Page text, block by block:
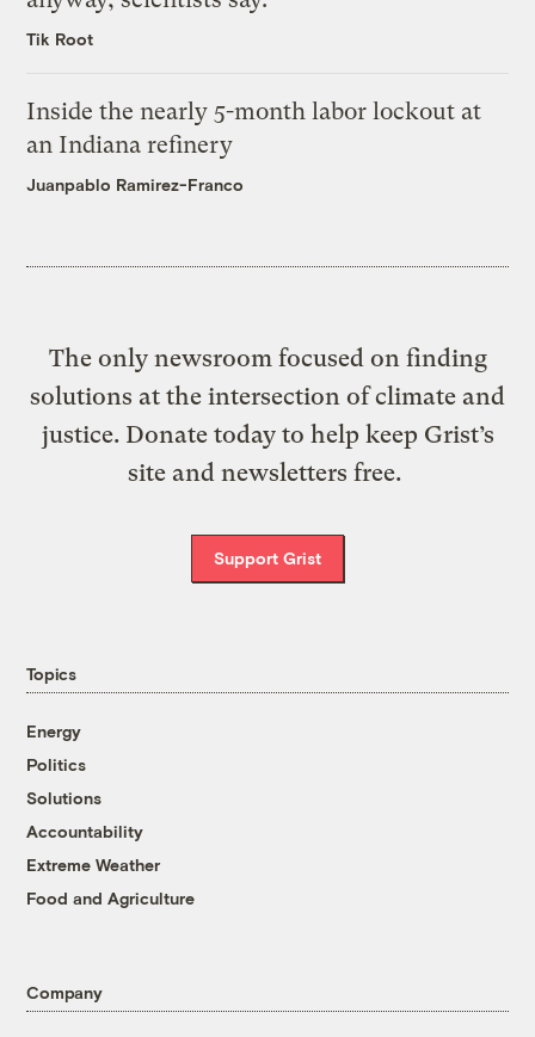
Tik Root
Inside the nearly 5-month labor lockout at
an Indiana refinery
Juanpablo Ramirez-Franco
The only newsroom focused on finding
solutions at the intersection of climate and
justice. Donate today to help keep Grist’s
site and newsletters free.
Support Grist
Topics
Energy
Politics
Solutions
Accountability
Extreme Weather
Food and Agriculture
Company